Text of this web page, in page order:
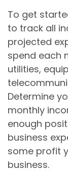
To get
to track all
projected
spend each
utilities,
Determine
monthly
enough
business
some profit
business.